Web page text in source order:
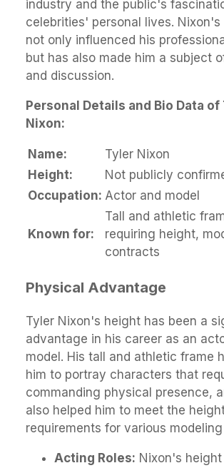
industry and the public's
celebrities' personal lives. Nixon's
not only influenced his
but has also made him a subject
and discussion.
Personal Details and Bio Data of
Nixon:
Name:
Tyler Nixon
Height:
Not publicly
Occupation: Actor and model
Known for:
Tall and athletic
requiring height,
contracts
Physical Advantage
Tyler Nixon's height has been a
advantage in his career as an
model. His tall and athletic frame
him to portray characters that
commanding physical presence,
also helped him to meet the
requirements for various
Acting Roles: Nixon's